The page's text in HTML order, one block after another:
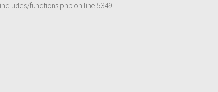
includes/functions.php on line 5349